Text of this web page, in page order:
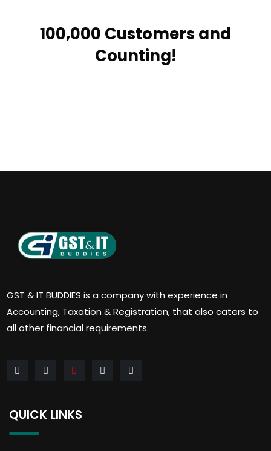
100,000 Customers and
Counting!
GST & IT BUDDIES is a company with experience in
Accounting, Taxation & Registration, that also caters to
all other financial requirements.
QUICK LINKS